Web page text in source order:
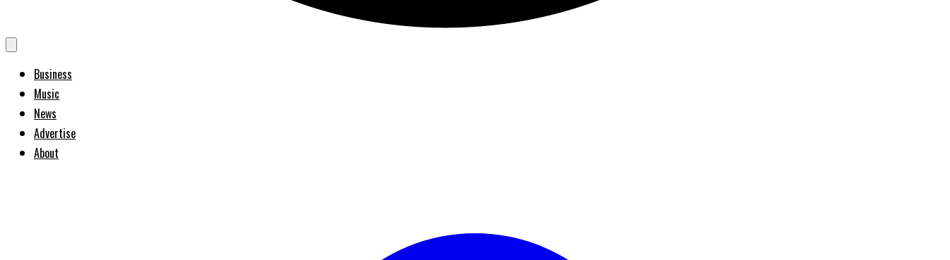
Business
Music
News
Advertise
About